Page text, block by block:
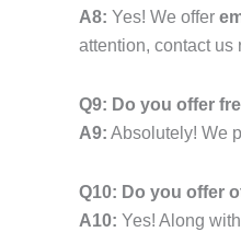
A8: Yes! We offer
attention, contact us
Q9: Do you offer
A9: Absolutely! We
Q10: Do you offer
A10: Yes! Along with